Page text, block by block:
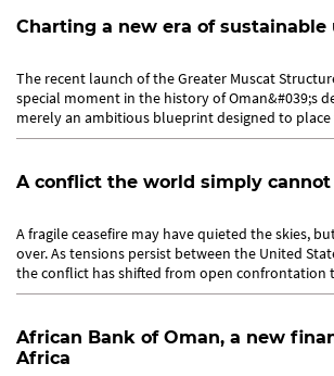
Charting a new era of
The recent launch of the Greater Muscat
special moment in the history of Oman&#039;s
merely an ambitious blueprint designed to
A conflict the world simply cannot
A fragile ceasefire may have quieted the skies,
over. As tensions persist between the United States, Israel and Iran,
the conflict has shifted from open confrontation
African Bank of Oman, a new
Africa